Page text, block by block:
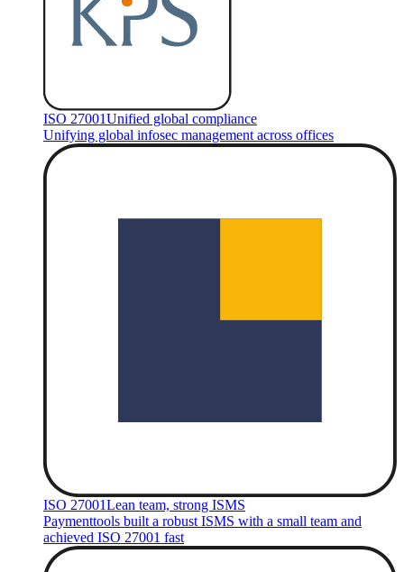
ISO 27001Unified global compliance
Unifying global infosec management across offices
ISO 27001Lean team, strong ISMS
Paymenttools built a robust ISMS with a small team and
achieved ISO 27001 fast